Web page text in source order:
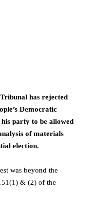
has rejected
Democratic
party to be allowed
of materials
election.
was beyond the
& (2) of the